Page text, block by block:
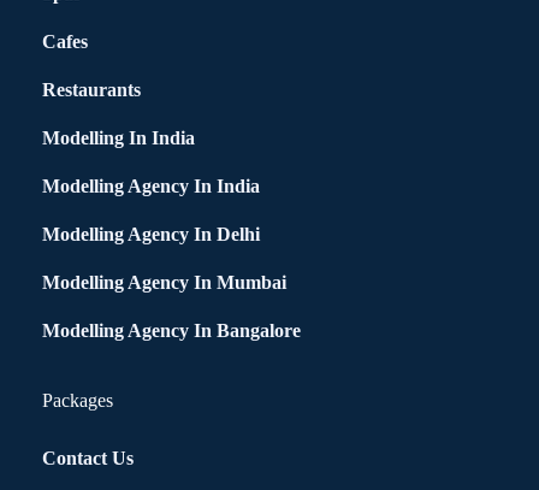
Cafes
Restaurants
Modelling In India
Modelling Agency In India
Modelling Agency In Delhi
Modelling Agency In Mumbai
Modelling Agency In Bangalore
Packages
Contact Us